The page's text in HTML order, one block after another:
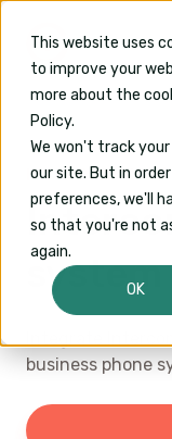
This website uses
to improve your
more about the
Policy.
We won't track
our site. But in
preferences, we'll
so that you're not
again.
OK
INTEGRATIONS/
business phone